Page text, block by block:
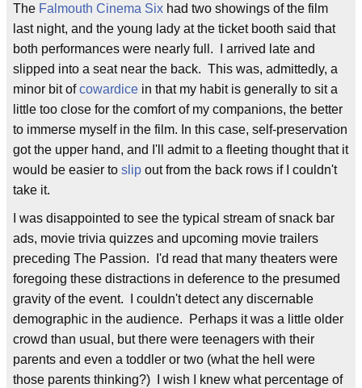
The Falmouth Cinema Six had two showings of the film
last night, and the young lady at the ticket booth said that
both performances were nearly full. I arrived late and
slipped into a seat near the back. This was, admittedly, a
minor bit ofcowardice in that my habit is generally to sit a
little too close for the comfort of my companions, the better
to immerse myself in the film. In this case, self-preservation
got the upper hand, and I'll admit to a fleeting thought that it
would be easier to slip out from the back rows if I couldn't
take it.
I was disappointed to see the typical stream of snack bar
ads, movie trivia quizzes and upcoming movie trailers
preceding The Passion. I'd read that many theaters were
foregoing these distractions in deference to the presumed
gravity of the event. I couldn't detect any discernable
demographic in the audience. Perhaps it was a little older
crowd than usual, but there were teenagers with their
parents and even a toddler or two (what the hell were
those parents thinking?) I wish I knew what percentage of